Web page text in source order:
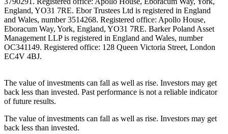
England, YO31 7RE. Ebor Trustees Ltd is registered in England
and Wales, number 3514268. Registered office: Apollo House,
Eboracum Way, York, England, YO31 7RE. Barker Poland Asset
Management LLP is registered in England and Wales, number
OC341149. Registered office: 128 Queen Victoria Street, London
EC4V 4BJ.
The value of investments can fall as well as rise. Investors may get
back less than invested. Past performance is not a reliable indicator
of future results.
The value of investments can fall as well as rise. Investors may get
back less than invested.